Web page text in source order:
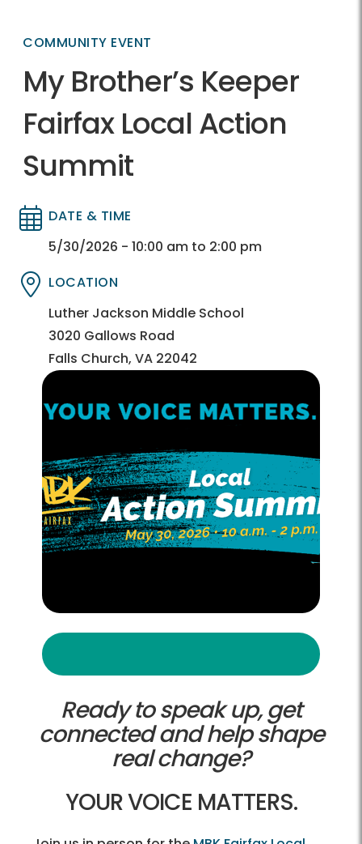
COMMUNITY EVENT
My Brother’s Keeper
Fairfax Local Action
Summit
Directory
Directory
DATE & TIME
5/30/2026 - 10:00 am to 2:00 pm
Directory
Directory
LOCATION
Luther Jackson Middle School
3020 Gallows Road
Falls Church, VA 22042
Ready to speak up, get
connected and help shape
real change?
YOUR VOICE MATTERS.